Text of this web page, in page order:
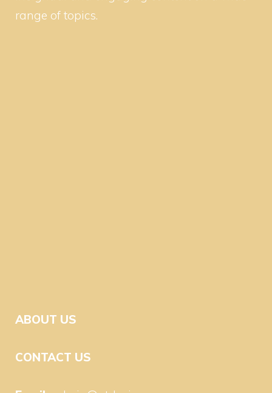
range of topics.
ABOUT US
CONTACT US